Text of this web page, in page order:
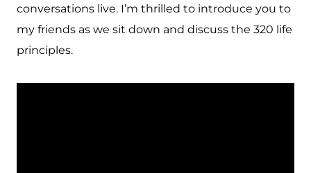
conversations live. I’m thrilled to introduce you to
my friends as we sit down and discuss the 320 life
principles.